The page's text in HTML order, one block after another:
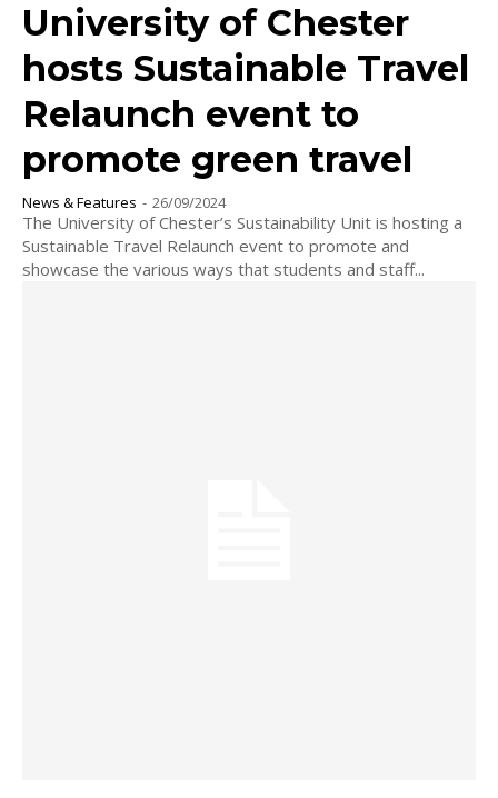
University of Chester
hosts Sustainable Travel
Relaunch event to
promote green travel
News & Features - 26/09/2024
The University of Chester’s Sustainability Unit is hosting a
Sustainable Travel Relaunch event to promote and
showcase the various ways that students and staff...